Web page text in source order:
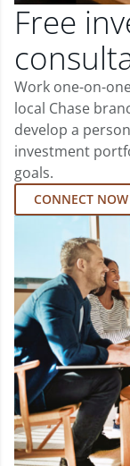
Free
Work one-on-
local Chase
develop a
investment
goals.
CONNECT NOW